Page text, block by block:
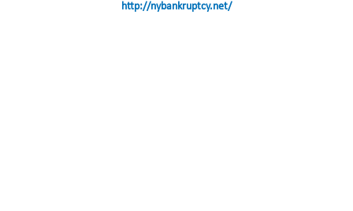
http://nybankruptcy.net/